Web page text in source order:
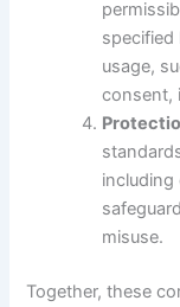
specified
usage,
consent,
misuse.
Together, these